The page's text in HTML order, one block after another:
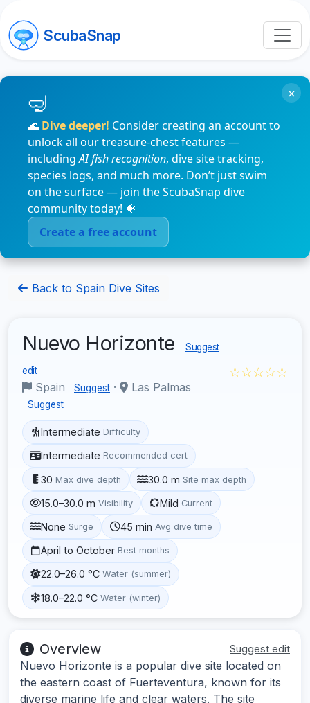
ScubaSnap
🌊 Dive deeper! Consider creating an account to
unlock all our treasure-chest features —
includingAI fish recognition, dive site tracking,
species logs, and much more. Don’t just swim
on the surface — join the ScubaSnap dive
community today! 🐠
Create a free account
×
Back to Spain Dive Sites
Nuevo Horizonte Suggest
edit
Spain Suggest · Las Palmas
Suggest
☆☆☆☆☆
Intermediate Difficulty
Intermediate Recommended cert
30 Max dive depth 30.0 m Site max depth
15.0–30.0 m Visibility Mild Current
None Surge 45 min Avg dive time
April to October Best months
22.0–26.0 °C Water (summer)
18.0–22.0 °C Water (winter)
Overview Suggest edit
Nuevo Horizonte is a popular dive site located on
the eastern coast of Fuerteventura, known for its
diverse marine life and clear waters. The site